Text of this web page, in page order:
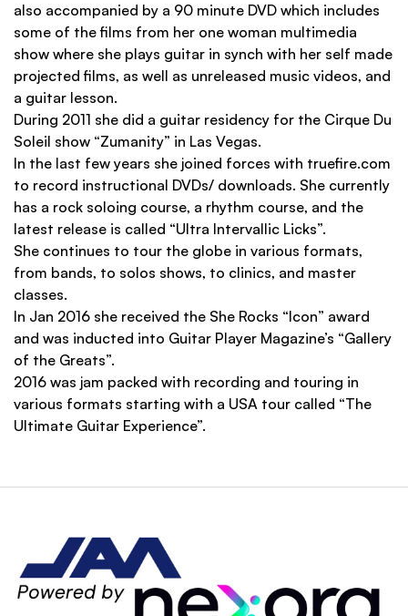
also accompanied by a 90 minute DVD which includes
some of the ﬁlms from her one woman multimedia
show where she plays guitar in synch with her self made
projected ﬁlms, as well as unreleased music videos, and
a guitar lesson.
During 2011 she did a guitar residency for the Cirque Du
Soleil show “Zumanity” in Las Vegas.
In the last few years she joined forces with trueﬁre.com
to record instructional DVDs/ downloads. She currently
has a rock soloing course, a rhythm course, and the
latest release is called “Ultra Intervallic Licks”.
She continues to tour the globe in various formats,
from bands, to solos shows, to clinics, and master
classes.
In Jan 2016 she received the She Rocks “Icon” award
and was inducted into Guitar Player Magazine’s “Gallery
of the Greats”.
2016 was jam packed with recording and touring in
various formats starting with a USA tour called “The
Ultimate Guitar Experience”.